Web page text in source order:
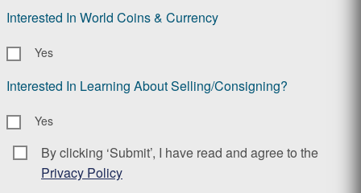
Interested In World Coins & Currency
Yes
Interested In Learning About Selling/Consigning?
Yes
Consent *
By clicking ‘Submit’, I have read and agree to the
Privacy Policy